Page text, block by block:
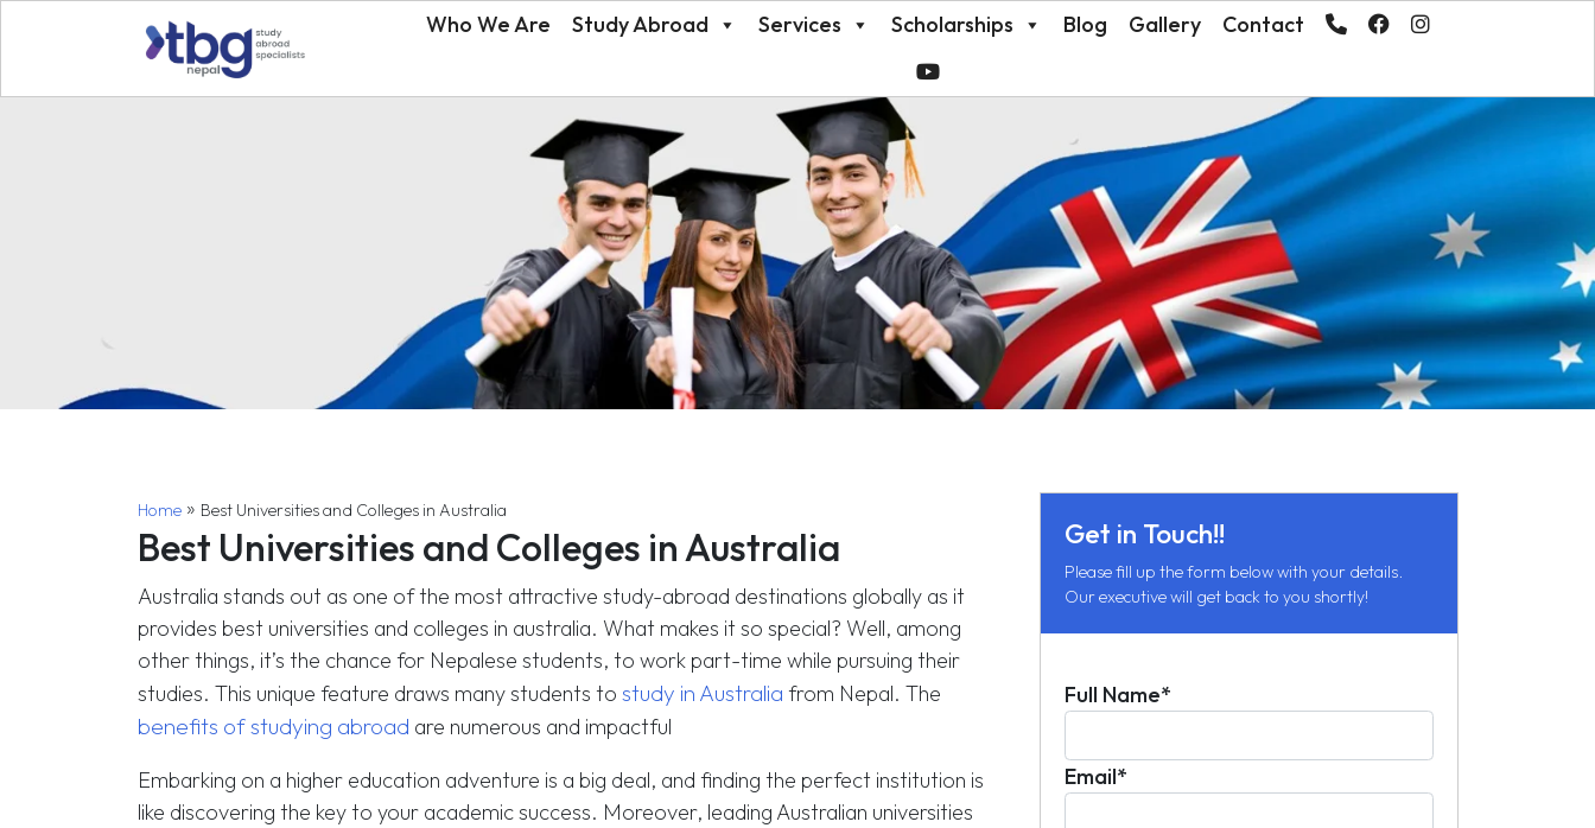
Who We Are Study Abroad Services Scholarships Blog Gallery Contact
Home» Best Universities and Colleges in Australia
Best Universities and Colleges in Australia
Australia stands out as one of the most attractive study-abroad destinations globally as it
provides best universities and colleges in australia. What makes it so special? Well, among
other things, it’s the chance for Nepalese students, to work part-time while pursuing their
studies. This unique feature draws many students to study in Australia from Nepal. The
benefits of studying abroad are numerous and impactful
Embarking on a higher education adventure is a big deal, and finding the perfect institution is
like discovering the key to your academic success. Moreover, leading Australian universities
Get in Touch!!
Please fill up the form below with your details.
Our executive will get back to you shortly!
Full Name*
Email*